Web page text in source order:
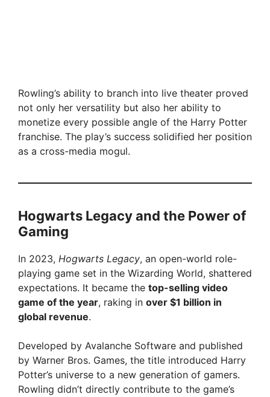
Rowling’s ability to branch into live theater proved
not only her versatility but also her ability to
monetize every possible angle of the Harry Potter
franchise. The play’s success solidified her position
as a cross-media mogul.
Hogwarts Legacy and the Power of
Gaming
In 2023, Hogwarts Legacy, an open-world role-
playing game set in the Wizarding World, shattered
expectations. It became the top-selling video
game of the year, raking in over $1 billion in
global revenue.
Developed by Avalanche Software and published
by Warner Bros. Games, the title introduced Harry
Potter’s universe to a new generation of gamers.
Rowling didn’t directly contribute to the game’s